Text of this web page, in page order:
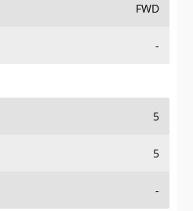
FWD
-
5
5
-